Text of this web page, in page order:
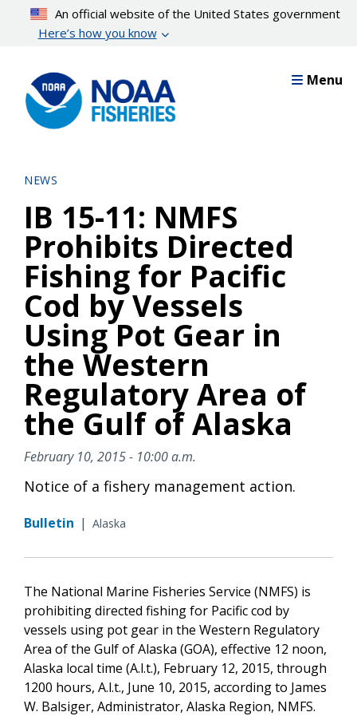
content
An official website of the United States government
Here’s how you know
Menu
NEWS
IB 15-11: NMFS
Prohibits Directed
Fishing for Pacific
Cod by Vessels
Using Pot Gear in
the Western
Regulatory Area of
the Gulf of Alaska
February 10, 2015 - 10:00 a.m.
Notice of a fishery management action.
Bulletin | Alaska
The National Marine Fisheries Service (NMFS) is
prohibiting directed fishing for Pacific cod by
vessels using pot gear in the Western Regulatory
Area of the Gulf of Alaska (GOA), effective 12 noon,
Alaska local time (A.l.t.), February 12, 2015, through
1200 hours, A.l.t., June 10, 2015, according to James
W. Balsiger, Administrator, Alaska Region, NMFS.